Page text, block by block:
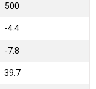
500
-4.4
-7.8
39.7